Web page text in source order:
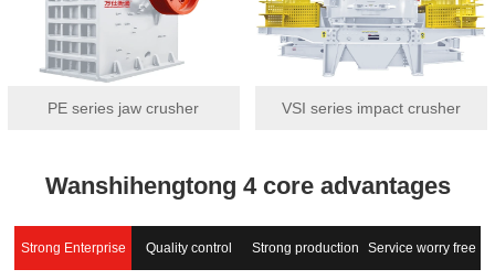
PE series jaw crusher VSI series impact crusher
Wanshihengtong 4 core advantages
Strong Enterprise Quality control Strong production Service worry free